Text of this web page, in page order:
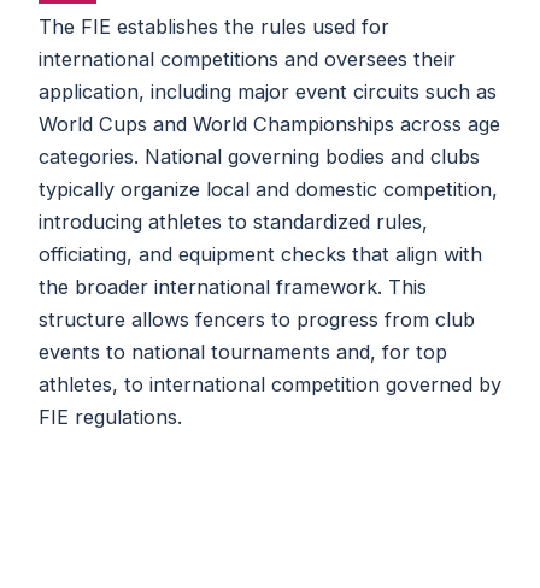
The FIE establishes the rules used for
international competitions and oversees their
application, including major event circuits such as
World Cups and World Championships across age
categories. National governing bodies and clubs
typically organize local and domestic competition,
introducing athletes to standardized rules,
officiating, and equipment checks that align with
the broader international framework. This
structure allows fencers to progress from club
events to national tournaments and, for top
athletes, to international competition governed by
FIE regulations.